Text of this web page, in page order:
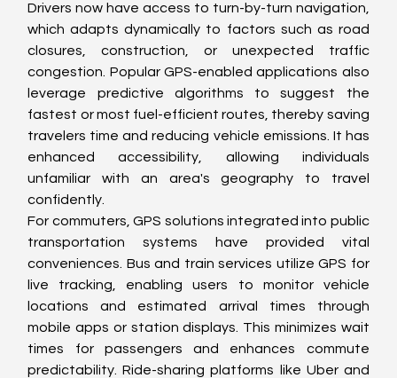
Drivers now have access to turn-by-turn navigation,
which adapts dynamically to factors such as road
closures, construction, or unexpected traffic
congestion. Popular GPS-enabled applications also
leverage predictive algorithms to suggest the
fastest or most fuel-efficient routes, thereby saving
travelers time and reducing vehicle emissions. It has
enhanced accessibility, allowing individuals
unfamiliar with an area's geography to travel
confidently.
For commuters, GPS solutions integrated into public
transportation systems have provided vital
conveniences. Bus and train services utilize GPS for
live tracking, enabling users to monitor vehicle
locations and estimated arrival times through
mobile apps or station displays. This minimizes wait
times for passengers and enhances commute
predictability. Ride-sharing platforms like Uber and